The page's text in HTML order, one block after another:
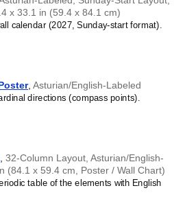
useful for those learning
or foreign language.
teachers
- This visual aid is suitable
and
print serves as a piece of
the character inventory of
(graphemic) dataset. Add this to
and typography enthusiasts- By
typographic excellence, legibility,
may resemble a technical
This allows you to
and structure of each
x 33.1 in (59.4 x 84.1 cm)
calendar (2027, Sunday-start format).
, Asturian/English-Labeled
directions (compass points).
32-Column Layout, Asturian/English-
(84.1 x 59.4 cm, Poster / Wall Chart)
table of the elements with English